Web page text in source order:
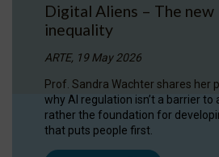
Digital Aliens – The new
inequality
ARTE, 19 May 2026
Prof. Sandra Wachter shares her
why AI regulation isn’t a barrier to
rather the foundation for
that puts people first.